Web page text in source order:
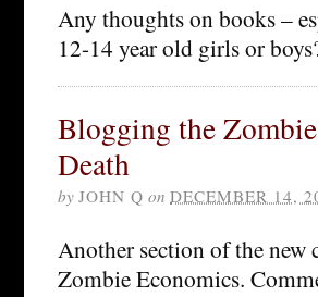
Any thoughts on books –
12-14 year old girls or
Blogging the
Death
by JOHN Q on DECEMBER 14,
Another section of the new
Zombie Economics.